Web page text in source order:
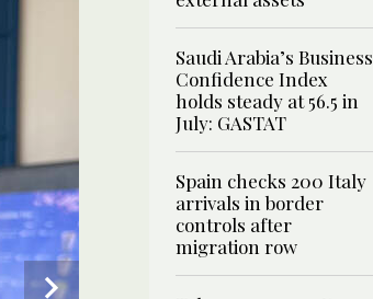
2 / 6
Saudi Arabia’s Business
Confidence Index
holds steady at 56.5 in
July: GASTAT
Spain checks 200 Italy
arrivals in border
controls after
migration row